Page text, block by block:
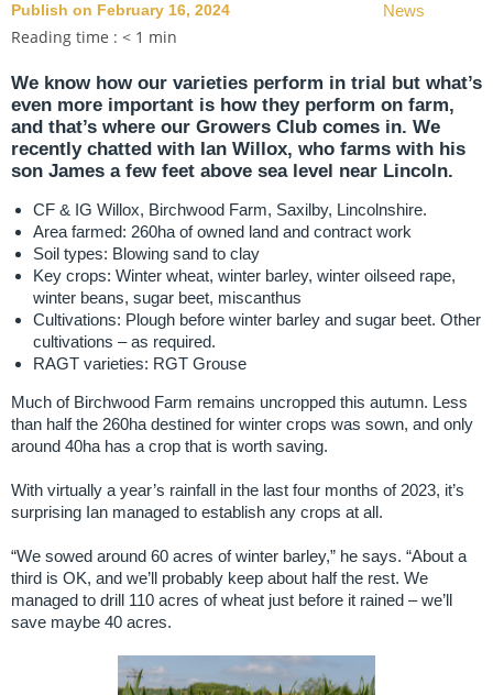
Publish on February 16, 2024
Reading time : < 1 min
News
We know how our varieties perform in trial but what’s
even more important is how they perform on farm,
and that’s where our Growers Club comes in. We
recently chatted with Ian Willox, who farms with his
son James a few feet above sea level near Lincoln.
CF & IG Willox, Birchwood Farm, Saxilby, Lincolnshire.
Area farmed: 260ha of owned land and contract work
Soil types: Blowing sand to clay
Key crops: Winter wheat, winter barley, winter oilseed rape,
winter beans, sugar beet, miscanthus
Cultivations: Plough before winter barley and sugar beet. Other
cultivations – as required.
RAGT varieties: RGT Grouse
Much of Birchwood Farm remains uncropped this autumn. Less
than half the 260ha destined for winter crops was sown, and only
around 40ha has a crop that is worth saving.
With virtually a year’s rainfall in the last four months of 2023, it’s
surprising Ian managed to establish any crops at all.
“We sowed around 60 acres of winter barley,” he says. “About a
third is OK, and we’ll probably keep about half the rest. We
managed to drill 110 acres of wheat just before it rained – we’ll
save maybe 40 acres.